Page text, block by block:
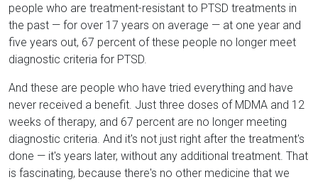
people who are treatment-resistant to PTSD treatments in
the past — for over 17 years on average — at one year and
five years out, 67 percent of these people no longer meet
diagnostic criteria for PTSD.
And these are people who have tried everything and have
never received a benefit. Just three doses of MDMA and 12
weeks of therapy, and 67 percent are no longer meeting
diagnostic criteria. And it's not just right after the treatment's
done — it's years later, without any additional treatment. That
is fascinating, because there's no other medicine that we